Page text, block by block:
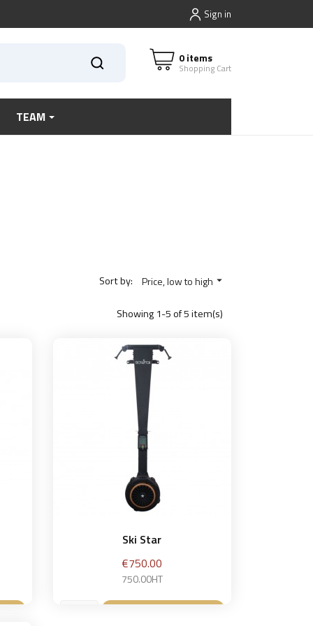
Sign in
0 items
Shopping Cart
TEAM
Sort by: Price, low to high 
Showing 1-5 of 5 item(s)
Ski Star
Price
€750.00
750.00HT